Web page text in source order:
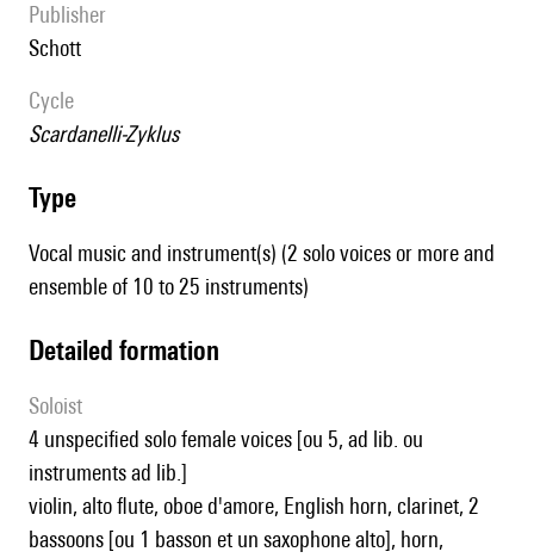
publisher
Schott
Cycle
Scardanelli-Zyklus
type
Vocal music and instrument(s) (2 solo voices or more and
ensemble of 10 to 25 instruments)
detailed formation
Soloist
4 unspecified solo female voices [ou 5, ad lib. ou
instruments ad lib.]
violin, alto flute, oboe d'amore, English horn, clarinet, 2
bassoons [ou 1 basson et un saxophone alto], horn,